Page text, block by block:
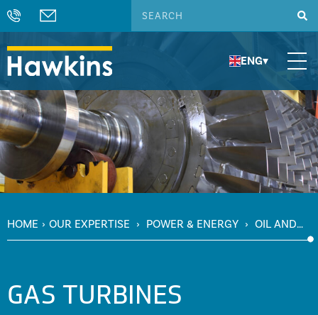
ENG▾
HOME › OUR EXPERTISE › POWER & ENERGY › OIL AND
GAS › GAS TURBINES
GAS TURBINES